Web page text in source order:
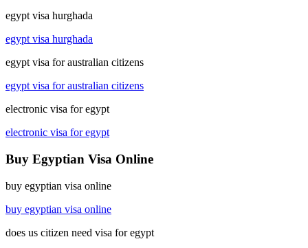
egypt visa hurghada
egypt visa hurghada
egypt visa for australian citizens
egypt visa for australian citizens
electronic visa for egypt
electronic visa for egypt
Buy Egyptian Visa Online
buy egyptian visa online
buy egyptian visa online
does us citizen need visa for egypt